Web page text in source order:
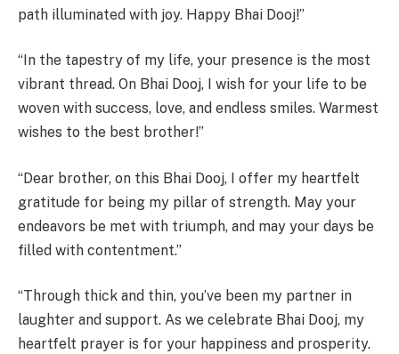
path illuminated with joy. Happy Bhai Dooj!”
“In the tapestry of my life, your presence is the most
vibrant thread. On Bhai Dooj, I wish for your life to be
woven with success, love, and endless smiles. Warmest
wishes to the best brother!”
“Dear brother, on this Bhai Dooj, I offer my heartfelt
gratitude for being my pillar of strength. May your
endeavors be met with triumph, and may your days be
filled with contentment.”
“Through thick and thin, you’ve been my partner in
laughter and support. As we celebrate Bhai Dooj, my
heartfelt prayer is for your happiness and prosperity.